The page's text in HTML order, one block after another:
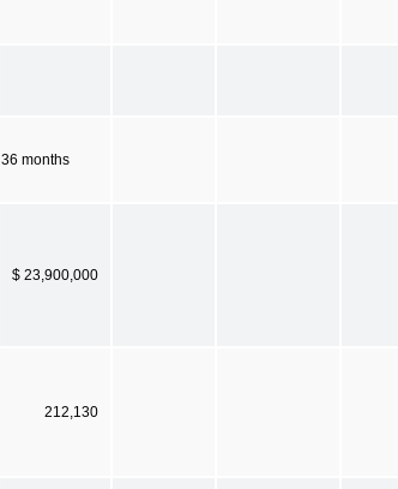
36 months
$ 23,900,000
212,130